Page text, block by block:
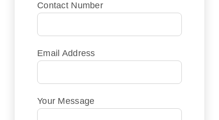
Contact Number
Email Address
Your Message